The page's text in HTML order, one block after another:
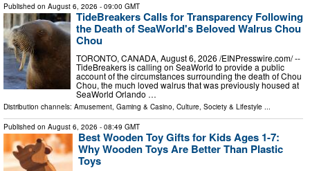
Published on August 6, 2026 - 09:00 GMT
TideBreakers Calls for Transparency Following
the Death of SeaWorld's Beloved Walrus Chou
Chou
TORONTO, CANADA, August 6, 2026 /⁨EINPresswire.com⁩/ --
TideBreakers is calling on SeaWorld to provide a public
account of the circumstances surrounding the death of Chou
Chou, the much loved walrus that was previously housed at
SeaWorld Orlando …
Distribution channels: Amusement, Gaming & Casino, Culture, Society & Lifestyle ...
Published on August 6, 2026 - 08:49 GMT
Best Wooden Toy Gifts for Kids Ages 1-7:
Why Wooden Toys Are Better Than Plastic
Toys